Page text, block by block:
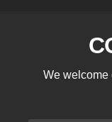
We welcome